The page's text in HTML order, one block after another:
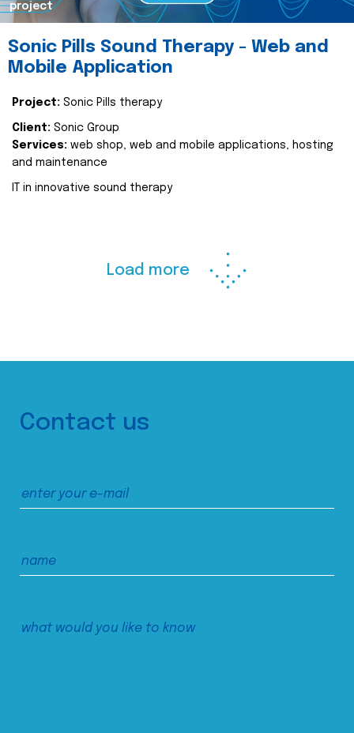
project
Sonic Pills Sound Therapy - Web and
Mobile Application
Project: Sonic Pills therapy
Client: Sonic Group
Services: web shop, web and mobile applications, hosting
and maintenance
IT in innovative sound therapy
Load more
Contact us